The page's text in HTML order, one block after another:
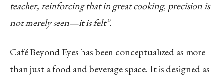
teacher, reinforcing that in great cooking, precision is
not merely seen—it is felt”.
Café Beyond Eyes has been conceptualized as more
than just a food and beverage space. It is designed as